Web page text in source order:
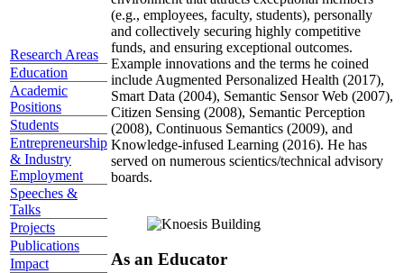
Research Areas
Education
Academic
Positions
Students
Entrepreneurship
& Industry
Employment
Speeches &
Talks
Projects
Publications
Impact
(e.g., employees, faculty, students), personally
and collectively securing highly competitive
funds, and ensuring exceptional outcomes.
Example innovations and the terms he coined
include Augmented Personalized Health (2017),
Smart Data (2004), Semantic Sensor Web (2007),
Citizen Sensing (2008), Semantic Perception
(2008), Continuous Semantics (2009), and
Knowledge-infused Learning (2016). He has
served on numerous scientics/technical advisory
boards.
As an Educator